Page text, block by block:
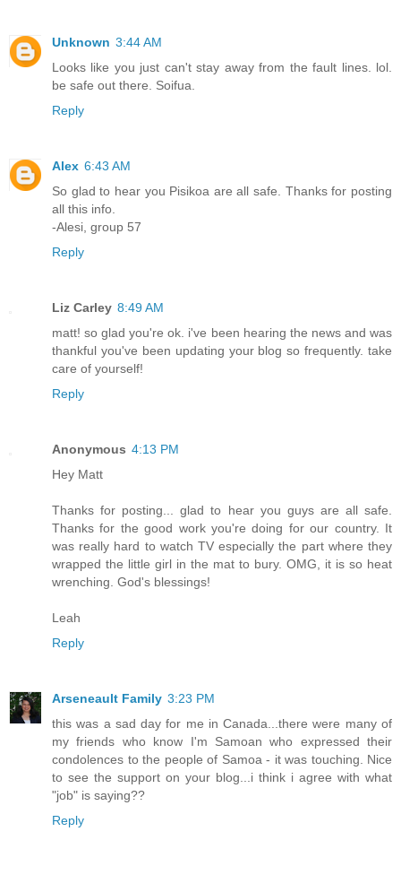
Unknown 3:44 AM
Looks like you just can't stay away from the fault lines. lol.
be safe out there. Soifua.
Reply
Alex 6:43 AM
So glad to hear you Pisikoa are all safe. Thanks for posting
all this info.
-Alesi, group 57
Reply
Liz Carley 8:49 AM
matt! so glad you're ok. i've been hearing the news and was
thankful you've been updating your blog so frequently. take
care of yourself!
Reply
Anonymous 4:13 PM
Hey Matt
Thanks for posting... glad to hear you guys are all safe.
Thanks for the good work you're doing for our country. It
was really hard to watch TV especially the part where they
wrapped the little girl in the mat to bury. OMG, it is so heat
wrenching. God's blessings!
Leah
Reply
Arseneault Family 3:23 PM
this was a sad day for me in Canada...there were many of
my friends who know I'm Samoan who expressed their
condolences to the people of Samoa - it was touching. Nice
to see the support on your blog...i think i agree with what
"job" is saying??
Reply